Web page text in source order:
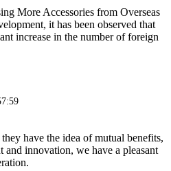
More Accessories from Overseas
it has been observed that
increase in the number of foreign
have the idea of mutual benefits,
and innovation, we have a pleasant